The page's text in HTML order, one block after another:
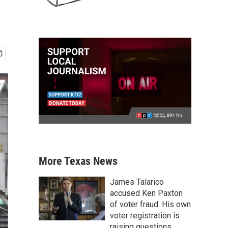
More Texas News
James Talarico
accused Ken Paxton
of voter fraud. His own
voter registration is